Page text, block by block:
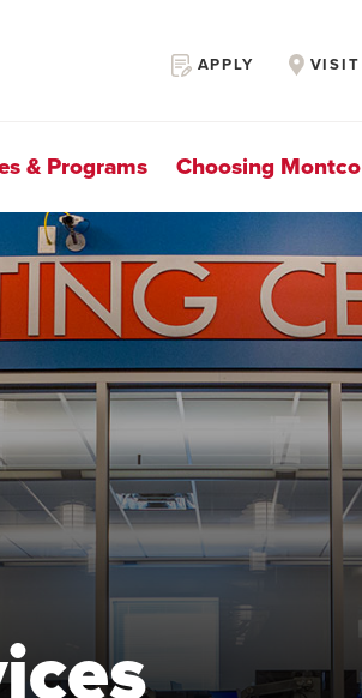
Secondary
APPLY VISIT
& Programs Choosing Montco